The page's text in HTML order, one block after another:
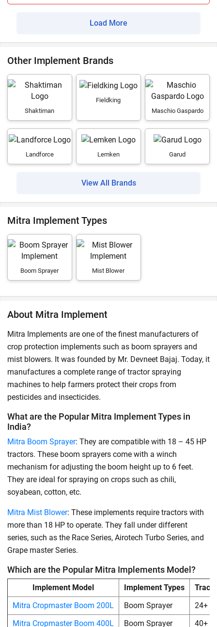
Load More
Other Implement Brands
Shaktiman
Fieldking
Maschio Gaspardo
Landforce Lemken Garud
View All Brands
Mitra Implement Types
Boom Sprayer Mist Blower
About Mitra Implement
Mitra Implements are one of the finest manufacturers of
crop protection implements such as boom sprayers and
mist blowers. It was founded by Mr. Devneet Bajaj. Today, it
manufactures a complete range of tractor spraying
machines to help farmers protect their crops from
pesticides and insecticides.
What are the Popular Mitra Implement Types in
India?
Mitra Boom Sprayer: They are compatible with 18 – 45 HP
tractors. These boom sprayers come with a winch
mechanism for adjusting the boom height up to 6 feet.
They are ideal for spraying on crops such as chili,
soyabean, cotton, etc.
Mitra Mist Blower: These implements require tractors with
more than 18 HP to operate. They fall under different
series, such as the Race Series, Airotech Turbo Series, and
Grape master Series.
Which are the Popular Mitra Implements Model?
Implement Model Implement Types
Mitra Cropmaster Boom 200L
Boom Sprayer
24+
Mitra Cropmaster Boom 400L
Boom Sprayer 40+